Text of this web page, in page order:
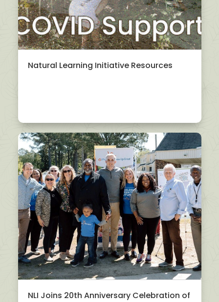
Natural Learning Initiative Resources
NLI Joins 20th Anniversary Celebration of